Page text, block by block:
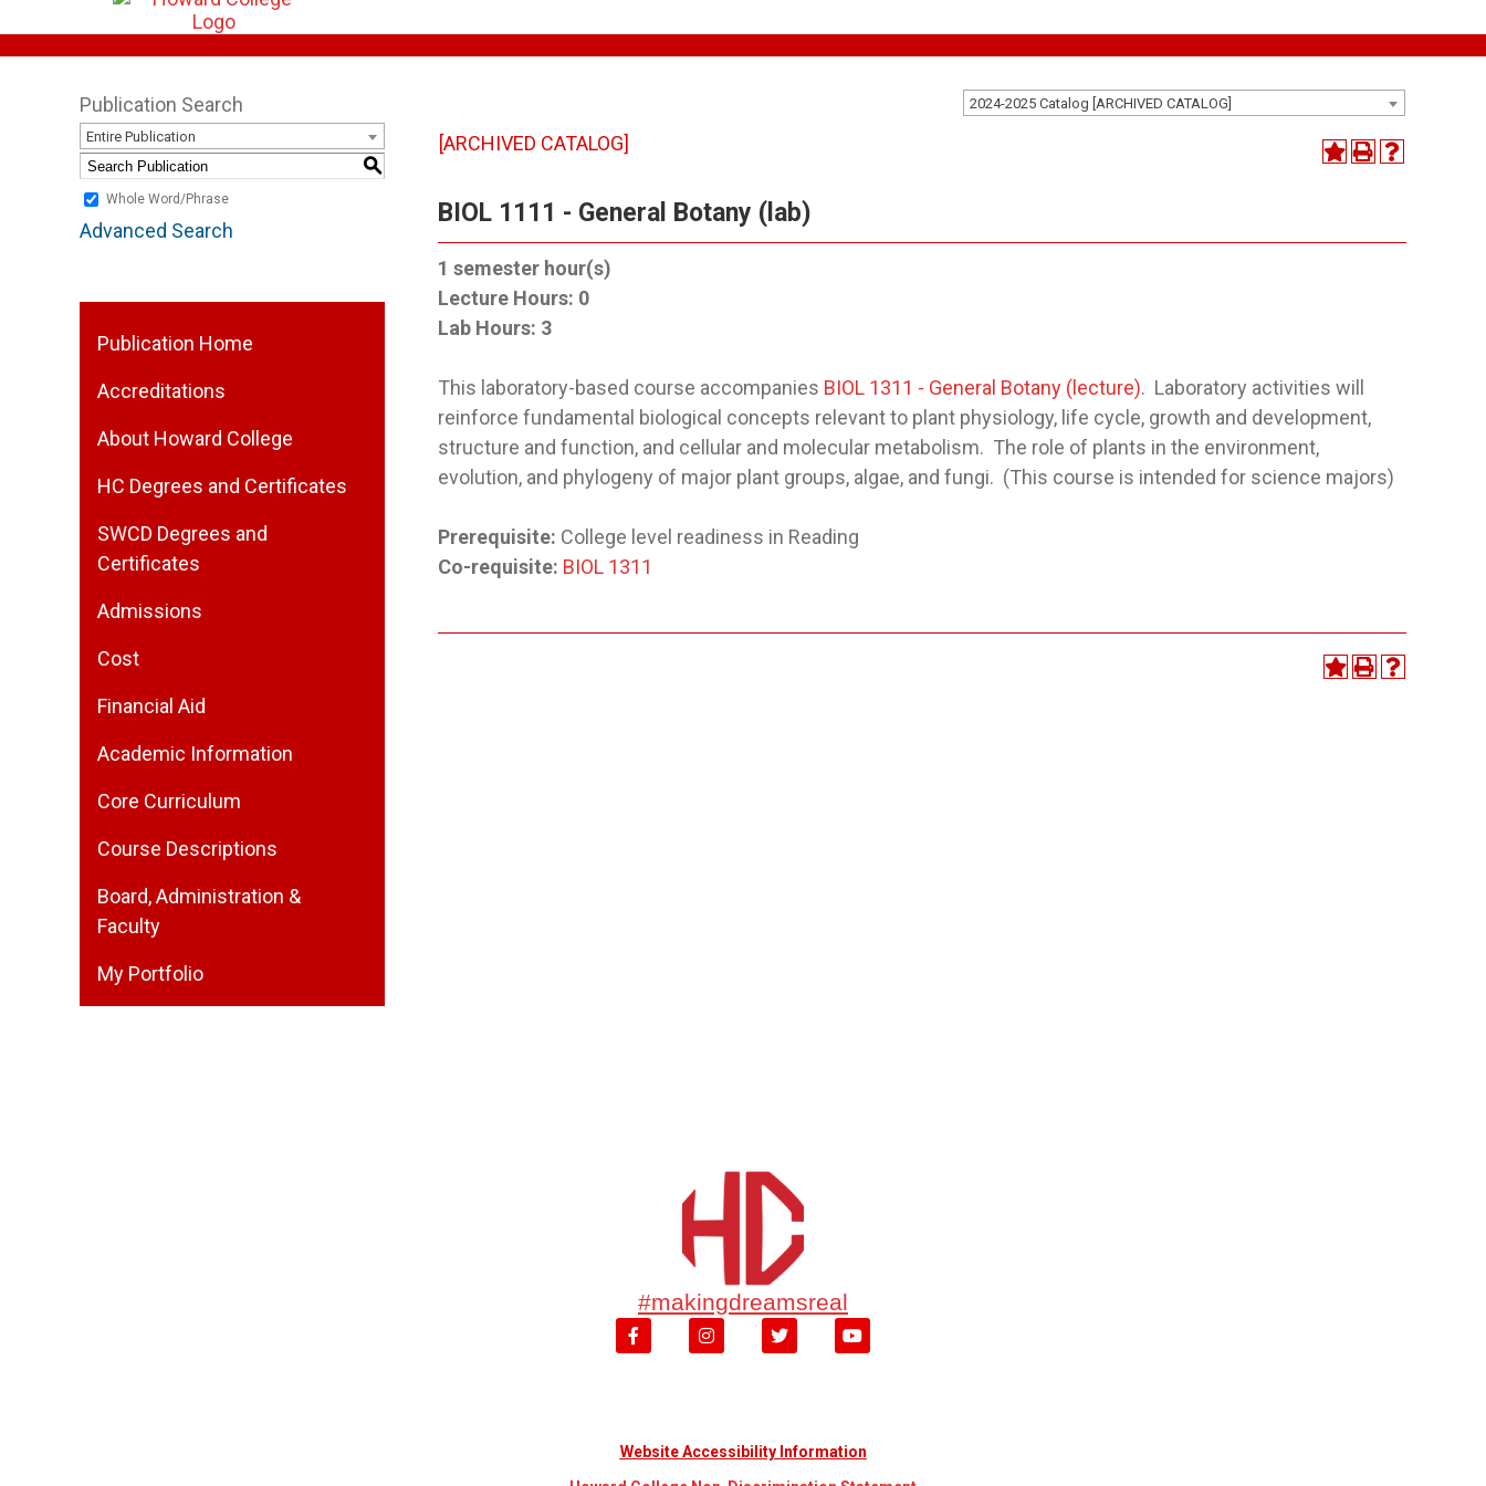
2024-2025 Catalog [ARCHIVED CATALOG]
Publication Search
Entire Publication
S
Whole Word/Phrase
Advanced Search
Publication Home
Accreditations
About Howard College
HC Degrees and Certificates
SWCD Degrees and
Certificates
Admissions
Cost
Financial Aid
Academic Information
Core Curriculum
Course Descriptions
Board, Administration &
Faculty
My Portfolio
[ARCHIVED CATALOG]
BIOL 1111 - General Botany (lab)
1 semester hour(s)
Lecture Hours: 0
Lab Hours: 3
This laboratory-based course accompanies BIOL 1311 - General Botany (lecture). Laboratory activities will
reinforce fundamental biological concepts relevant to plant physiology, life cycle, growth and development,
structure and function, and cellular and molecular metabolism. The role of plants in the environment,
evolution, and phylogeny of major plant groups, algae, and fungi. (This course is intended for science majors)
Prerequisite: College level readiness in Reading
Co-requisite: BIOL 1311
#makingdreamsreal
Website Accessibility Information